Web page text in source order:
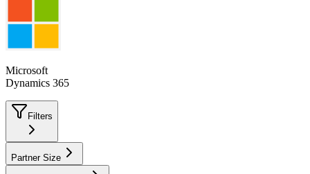
Microsoft
Dynamics 365
Filters
Partner Size